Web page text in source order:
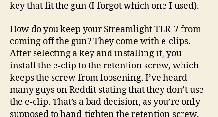
key that fit the gun (I forgot which one I used).
How do you keep your Streamlight TLR-7 from
coming off the gun? They come with e-clips.
After selecting a key and installing it, you
install the e-clip to the retention screw, which
keeps the screw from loosening. I’ve heard
many guys on Reddit stating that they don’t use
the e-clip. That’s a bad decision, as you’re only
supposed to hand-tighten the retention screw.